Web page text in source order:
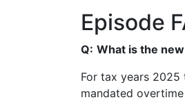
Episode
Q: What is the
For tax years
mandated